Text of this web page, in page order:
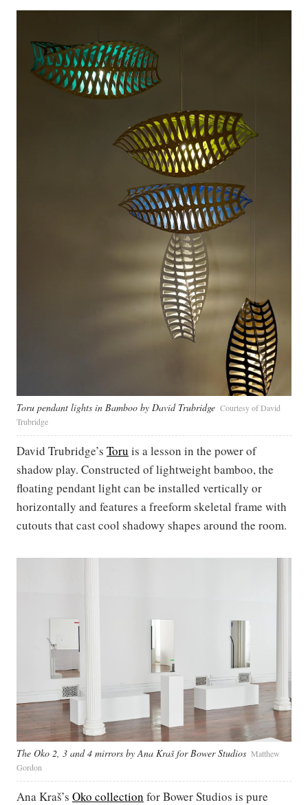
Toru pendant lights in Bamboo by David Trubridge Courtesy of David
Trubridge
David Trubridge’s Toru is a lesson in the power of
shadow play. Constructed of lightweight bamboo, the
floating pendant light can be installed vertically or
horizontally and features a freeform skeletal frame with
cutouts that cast cool shadowy shapes around the room.
The Oko 2, 3 and 4 mirrors by Ana Kraš for Bower Studios Matthew
Gordon
Ana Kraš’s Oko collection for Bower Studios is pure